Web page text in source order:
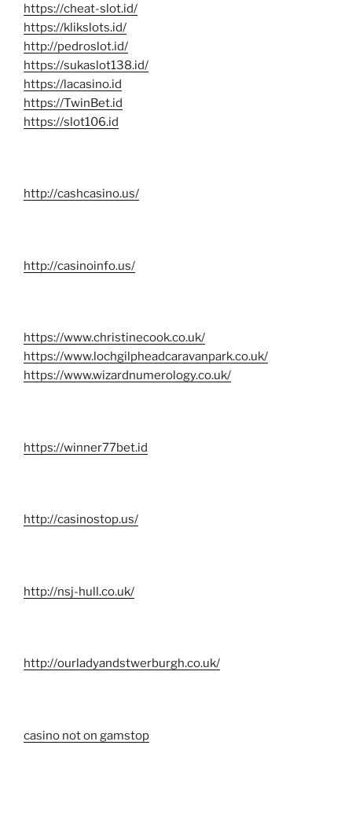
https://cheat-slot.id/
https://klikslots.id/
http://pedroslot.id/
https://sukaslot138.id/
https://lacasino.id
https://TwinBet.id
https://slot106.id
http://cashcasino.us/
http://casinoinfo.us/
https://www.christinecook.co.uk/
https://www.lochgilpheadcaravanpark.co.uk/
https://www.wizardnumerology.co.uk/
https://winner77bet.id
http://casinostop.us/
http://nsj-hull.co.uk/
http://ourladyandstwerburgh.co.uk/
casino not on gamstop